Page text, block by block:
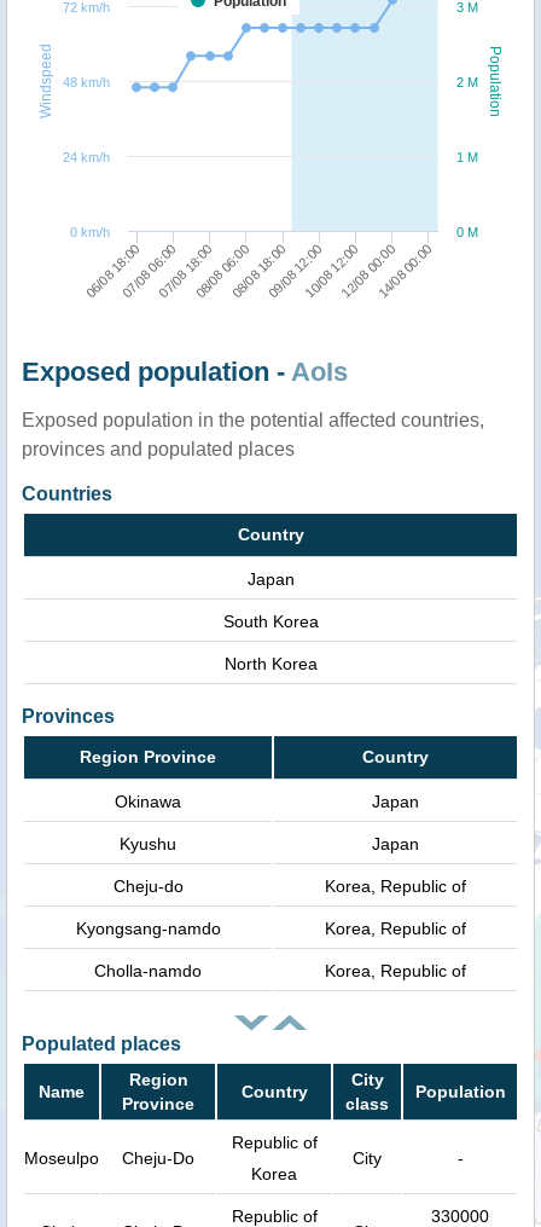
Population
Windspeed
06/08 18:0007/08 06:0007/08 18:0008/08 06:0008/08 18:0009/08 12:0010/08 12:0012/08 00:0014/08 00:00
0 M
1 M
2 M
3 M
0 km/h
24 km/h
48 km/h
72 km/h
Exposed population - AoIs
Exposed population in the potential affected countries,
provinces and populated places
Countries
Country
Japan
South Korea
North Korea
Provinces
Region Province Country
Okinawa Japan
Kyushu Japan
Cheju-do Korea, Republic of
Kyongsang-namdo Korea, Republic of
Cholla-namdo Korea, Republic of
Populated places
Name
Region
Province
Country
City
class
Population
Moseulpo Cheju-Do
Republic of
Korea
City -
Republic of
330000